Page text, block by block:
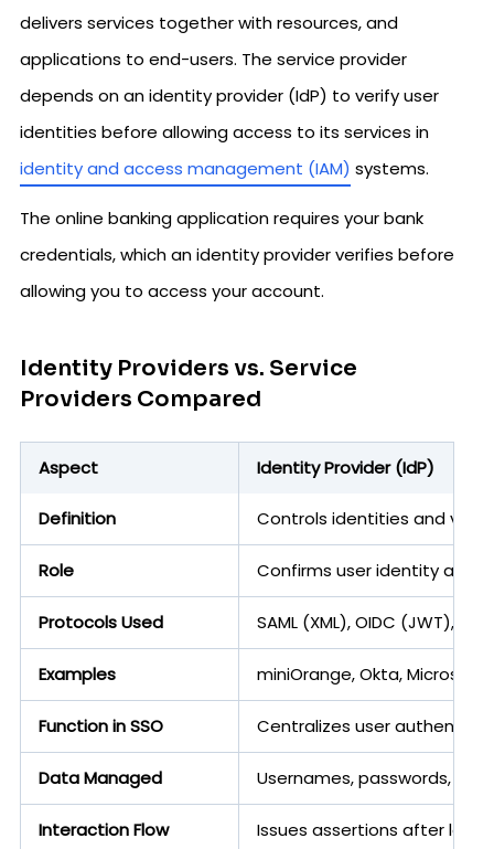
delivers services together with resources, and
applications to end-users. The service provider
depends on an identity provider (IdP) to verify user
identities before allowing access to its services in
identity and access management (IAM) systems.
The online banking application requires your bank
credentials, which an identity provider verifies before
allowing you to access your account.
Identity Providers vs. Service
Providers Compared
Aspect Identity Provider (IdP)
Definition Controls identities and
Role Confirms user identity and
Protocols Used SAML (XML), OIDC (JWT),
Examples miniOrange, Okta, Microsoft
Function in SSO Centralizes user
Data Managed Usernames, passwords,
Interaction Flow Issues assertions after